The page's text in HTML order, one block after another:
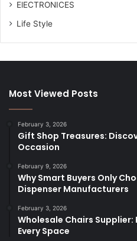
ElECTRONICES
Life Style
Most Viewed Posts
February 3, 2026
Gift Shop Treasures:
Occasion
February 9, 2026
Why Smart Buyers Only
Dispenser Manufacturers
February 3, 2026
Wholesale Chairs
Every Space